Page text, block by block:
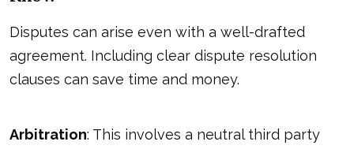
Disputes can arise even with a well-drafted
agreement. Including clear dispute resolution
clauses can save time and money.
Arbitration: This involves a neutral third party